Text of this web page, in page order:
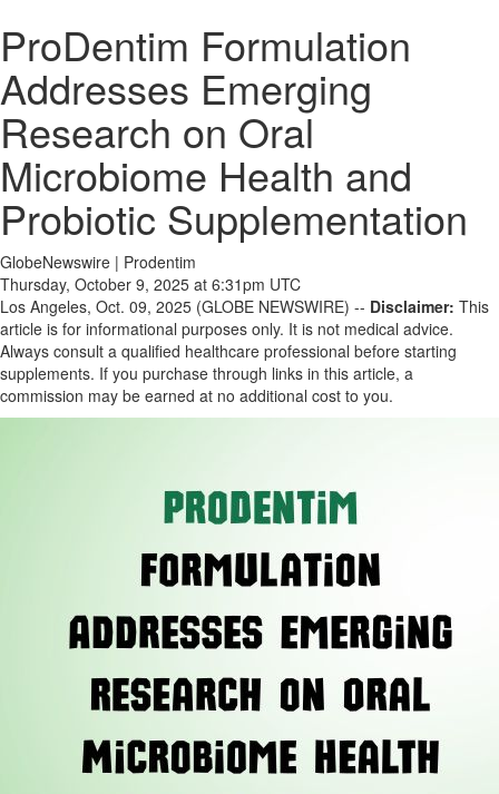
ProDentim Formulation
Addresses Emerging
Research on Oral
Microbiome Health and
Probiotic Supplementation
GlobeNewswire | Prodentim
Thursday, October 9, 2025 at 6:31pm UTC
Los Angeles, Oct. 09, 2025 (GLOBE NEWSWIRE) -- Disclaimer: This
article is for informational purposes only. It is not medical advice.
Always consult a qualified healthcare professional before starting
supplements. If you purchase through links in this article, a
commission may be earned at no additional cost to you.